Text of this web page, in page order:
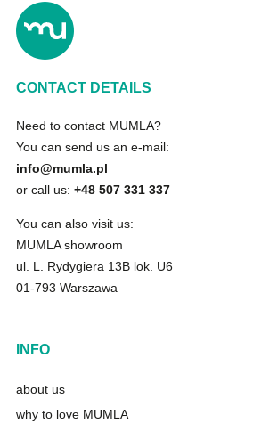
CONTACT DETAILS
Need to contact MUMLA?
You can send us an e-mail:
info@mumla.pl
or call us: +48 507 331 337
You can also visit us:
MUMLA showroom
ul. L. Rydygiera 13B lok. U6
01-793 Warszawa
INFO
about us
why to love MUMLA